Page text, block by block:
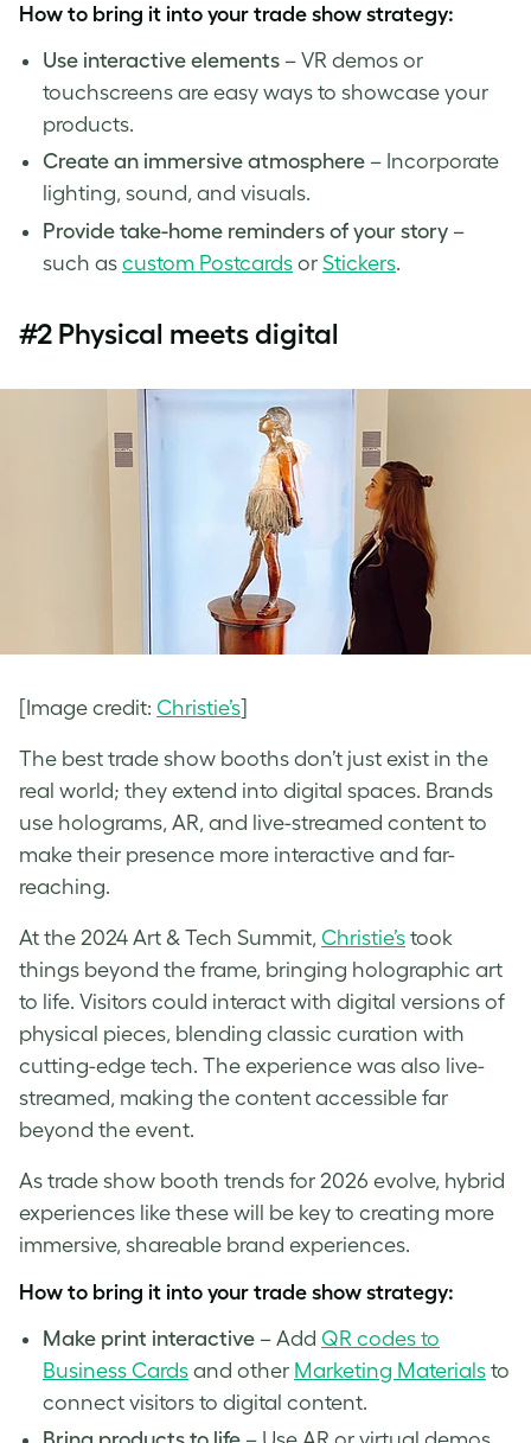
How to bring it into your trade show strategy:
Use interactive elements – VR demos or
touchscreens are easy ways to showcase your
products.
Create an immersive atmosphere – Incorporate
lighting, sound, and visuals.
Provide take-home reminders of your story –
such as custom Postcards or Stickers.
#2 Physical meets digital
[Image credit: Christie’s]
The best trade show booths don’t just exist in the
real world; they extend into digital spaces. Brands
use holograms, AR, and live-streamed content to
make their presence more interactive and far-
reaching.
At the 2024 Art & Tech Summit, Christie’s took
things beyond the frame, bringing holographic art
to life. Visitors could interact with digital versions of
physical pieces, blending classic curation with
cutting-edge tech. The experience was also live-
streamed, making the content accessible far
beyond the event.
As trade show booth trends for 2026 evolve, hybrid
experiences like these will be key to creating more
immersive, shareable brand experiences.
How to bring it into your trade show strategy:
Make print interactive – Add QR codes to
Business Cards and other Marketing Materials to
connect visitors to digital content.